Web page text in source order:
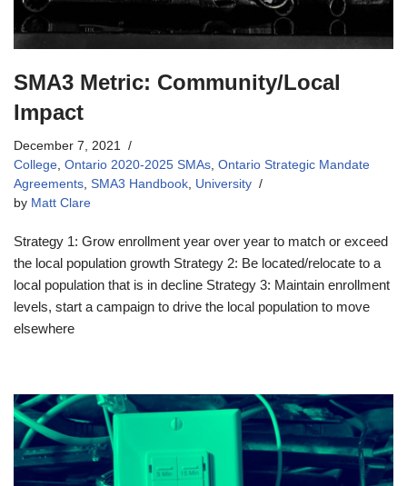
SMA3 Metric: Community/Local
Impact
December 7, 2021
College, Ontario 2020-2025 SMAs, Ontario Strategic Mandate
Agreements, SMA3 Handbook, University
by Matt Clare
Strategy 1: Grow enrollment year over year to match or exceed
the local population growth Strategy 2: Be located/relocate to a
local population that is in decline Strategy 3: Maintain enrollment
levels, start a campaign to drive the local population to move
elsewhere